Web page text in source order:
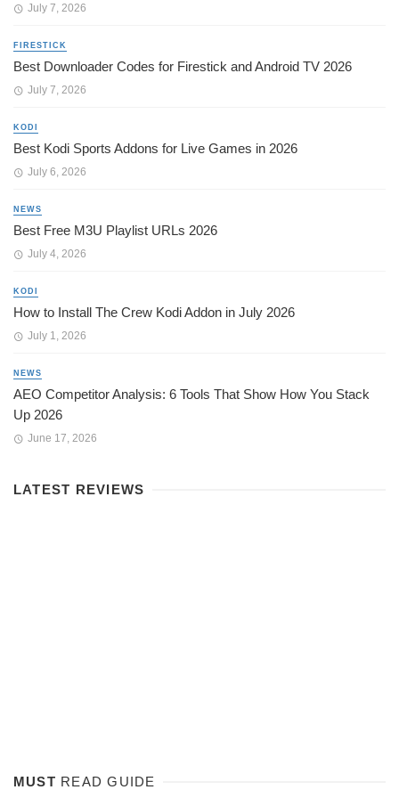
July 7, 2026
FIRESTICK
Best Downloader Codes for Firestick and Android TV 2026
July 7, 2026
KODI
Best Kodi Sports Addons for Live Games in 2026
July 6, 2026
NEWS
Best Free M3U Playlist URLs 2026
July 4, 2026
KODI
How to Install The Crew Kodi Addon in July 2026
July 1, 2026
NEWS
AEO Competitor Analysis: 6 Tools That Show How You Stack
Up 2026
June 17, 2026
LATEST REVIEWS
MUST READ GUIDE